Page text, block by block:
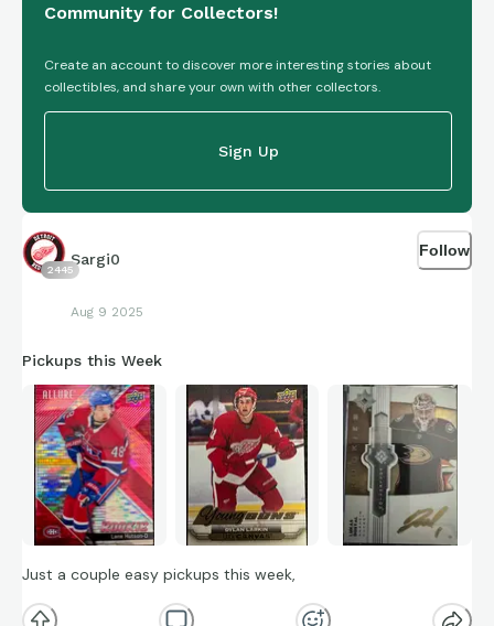
Community for Collectors!
Create an account to discover more interesting stories about
collectibles, and share your own with other collectors.
Sign Up
2445
Sargi0
Aug 9 2025
Follow
Pickups this Week
Just a couple easy pickups this week,